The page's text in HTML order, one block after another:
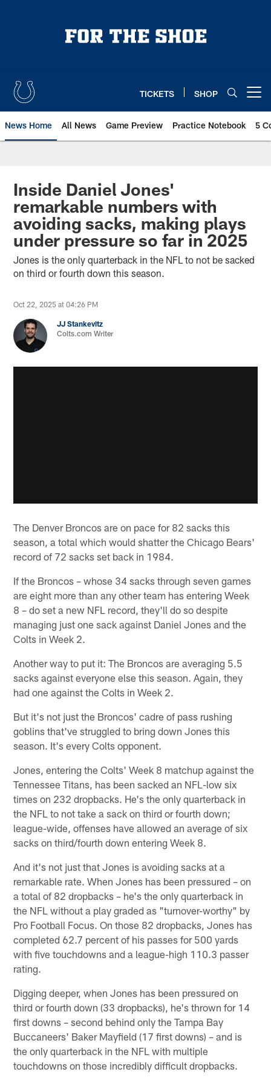
TICKETS SHOP
News Home All News Game Preview Practice Notebook 5
Inside Daniel Jones'
remarkable numbers with
avoiding sacks, making plays
under pressure so far in 2025
Jones is the only quarterback in the NFL to not be sacked
on third or fourth down this season.
Oct 22, 2025 at 04:26 PM
JJ Stankevitz
Colts.com Writer
The Denver Broncos are on pace for 82 sacks this
season, a total which would shatter the Chicago Bears'
record of 72 sacks set back in 1984.
If the Broncos – whose 34 sacks through seven games
are eight more than any other team has entering Week
8 – do set a new NFL record, they'll do so despite
managing just one sack against Daniel Jones and the
Colts in Week 2.
Another way to put it: The Broncos are averaging 5.5
sacks against everyone else this season. Again, they
had one against the Colts in Week 2.
But it's not just the Broncos' cadre of pass rushing
goblins that've struggled to bring down Jones this
season. It's every Colts opponent.
Jones, entering the Colts' Week 8 matchup against the
Tennessee Titans, has been sacked an NFL-low six
times on 232 dropbacks. He's the only quarterback in
the NFL to not take a sack on third or fourth down;
league-wide, offenses have allowed an average of six
sacks on third/fourth down entering Week 8.
And it's not just that Jones is avoiding sacks at a
remarkable rate. When Jones has been pressured – on
a total of 82 dropbacks – he's the only quarterback in
the NFL without a play graded as "turnover-worthy" by
Pro Football Focus. On those 82 dropbacks, Jones has
completed 62.7 percent of his passes for 500 yards
with five touchdowns and a league-high 110.3 passer
rating.
Digging deeper, when Jones has been pressured on
third or fourth down (33 dropbacks), he's thrown for 14
first downs – second behind only the Tampa Bay
Buccaneers' Baker Mayfield (17 first downs) – and is
the only quarterback in the NFL with multiple
touchdowns on those incredibly difficult dropbacks.